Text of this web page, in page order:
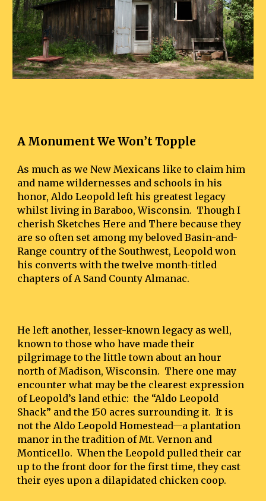
A Monument We Won’t Topple
As much as we New Mexicans like to claim him
and name wildernesses and schools in his
honor, Aldo Leopold left his greatest legacy
whilst living in Baraboo, Wisconsin.  Though I
cherish Sketches Here and There because they
are so often set among my beloved Basin-and-
Range country of the Southwest, Leopold won
his converts with the twelve month-titled
chapters of A Sand County Almanac.
He left another, lesser-known legacy as well,
known to those who have made their
pilgrimage to the little town about an hour
north of Madison, Wisconsin.  There one may
encounter what may be the clearest expression
of Leopold’s land ethic:  the “Aldo Leopold
Shack” and the 150 acres surrounding it.  It is
not the Aldo Leopold Homestead—a plantation
manor in the tradition of Mt. Vernon and
Monticello.  When the Leopold pulled their car
up to the front door for the first time, they cast
their eyes upon a dilapidated chicken coop.